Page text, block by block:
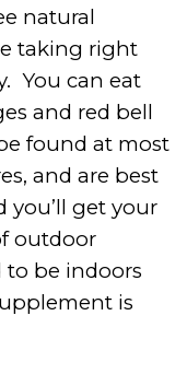
natural
taking right
You can eat
and red bell
found at most
and are best
you’ll get your
outdoor
to be indoors
is